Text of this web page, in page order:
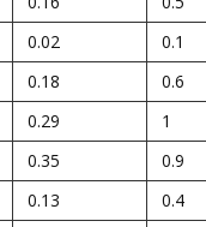
0.02 0.1
0.18 0.6
0.29 1
0.35 0.9
0.13 0.4